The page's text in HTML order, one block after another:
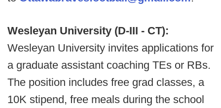
Wesleyan University (D-III - CT):
Wesleyan University invites applications for
a graduate assistant coaching TEs or RBs.
The position includes free grad classes, a
10K stipend, free meals during the school